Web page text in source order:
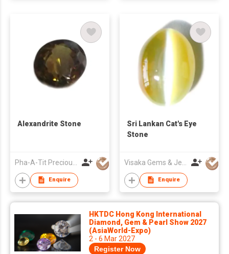
Alexandrite Stone
Enquire
Sri Lankan Cat's Eye
Stone
Enquire
HKTDC Hong Kong International
Diamond, Gem & Pearl Show 2027
(AsiaWorld-Expo)
2 - 6 Mar 2027
Register Now